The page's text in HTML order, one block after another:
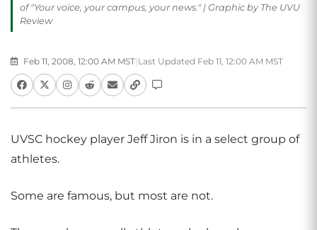
of "Your voice, your campus, your news." | Graphic by The UVU
Review
Feb 11, 2008, 12:00 AM MST| Last Updated Feb 11, 12:00 AM MST
UVSC hockey player Jeff Jiron is in a select group of
athletes.
Some are famous, but most are not.